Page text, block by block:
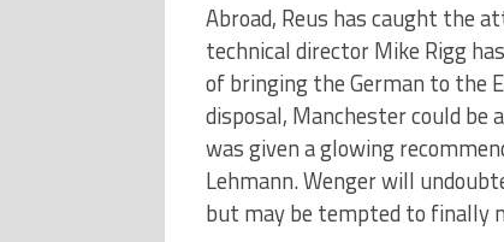
Abroad, Reus has caught the
technical director Mike Rigg
of bringing the German to the
disposal, Manchester could be
was given a glowing
Lehmann. Wenger will
but may be tempted to finally